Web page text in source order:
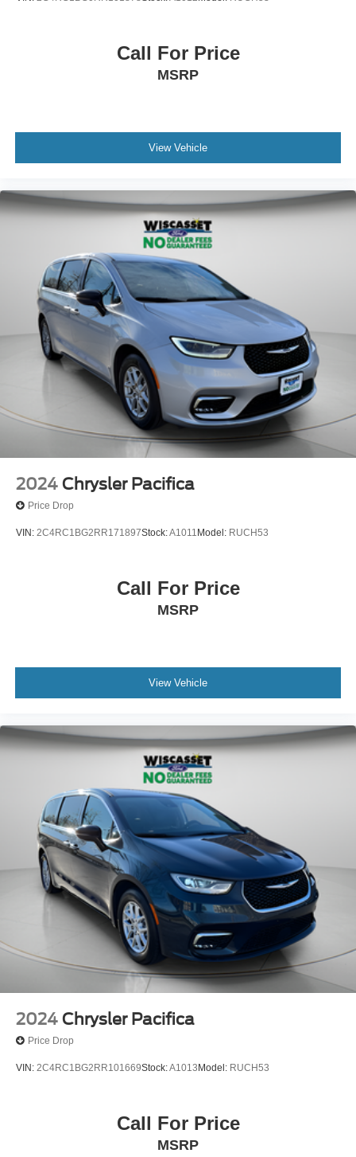
Call For Price
MSRP
View Vehicle
2024 Chrysler Pacifica
Price Drop
VIN: 2C4RC1BG2RR171897Stock:A1011 Model: RUCH53
Call For Price
MSRP
View Vehicle
2024 Chrysler Pacifica
Price Drop
VIN: 2C4RC1BG2RR101669Stock:A1013 Model: RUCH53
Call For Price
MSRP